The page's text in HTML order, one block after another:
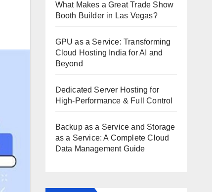
What Makes a Great Trade Show
Booth Builder in Las Vegas?
GPU as a Service: Transforming
Cloud Hosting India for AI and
Beyond
Dedicated Server Hosting for
High-Performance & Full Control
Backup as a Service and Storage
as a Service: A Complete Cloud
Data Management Guide